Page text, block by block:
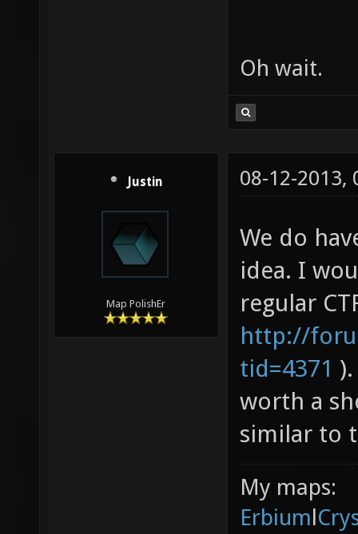
Oh wait.
Justin
Map PolishEr
08-12-2013,
We do
idea. I
regular
http://
tid=4371
worth a
similar to
My maps:
Erbiuml